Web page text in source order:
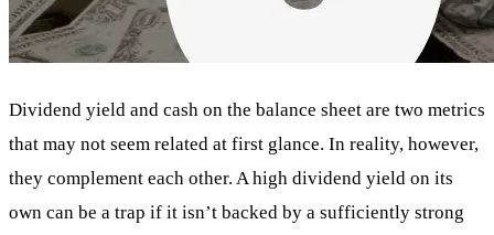
Dividend yield and cash on the balance sheet are two metrics
that may not seem related at first glance. In reality, however,
they complement each other. A high dividend yield on its
own can be a trap if it isn’t backed by a sufficiently strong